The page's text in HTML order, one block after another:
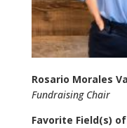
Rosario Morales
Fundraising Chair
Favorite Field(s)